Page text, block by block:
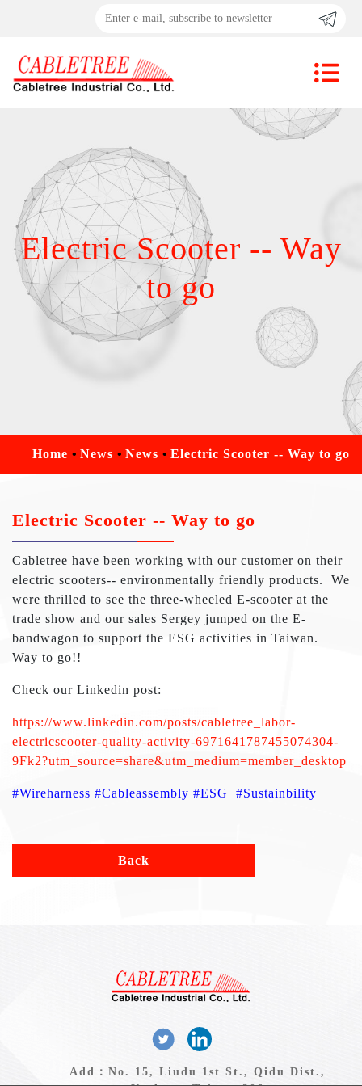
Electric Scooter -- Way
to go
Home News News Electric Scooter -- Way to go
Electric Scooter -- Way to go
Cabletree have been working with our customer on their
electric scooters-- environmentally friendly products. We
were thrilled to see the three-wheeled E-scooter at the
trade show and our sales Sergey jumped on the E-
bandwagon to support the ESG activities in Taiwan.
Way to go!!
Check our Linkedin post:
https://www.linkedin.com/posts/cabletree_labor-
electricscooter-quality-activity-6971641787455074304-
9Fk2?utm_source=share&utm_medium=member_desktop
#Wireharness #Cableassembly #ESG #Sustainbility
Back
Add：No. 15, Liudu 1st St., Qidu Dist.,